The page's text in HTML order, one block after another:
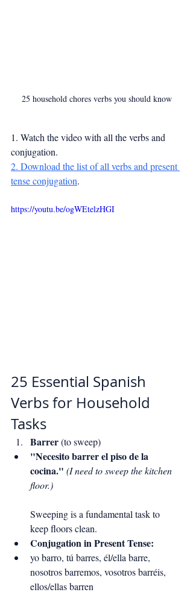
25 household chores verbs you should know
1. Watch the video with all the verbs and
conjugation.
2. Download the list of all verbs and present
tense conjugation.
https://youtu.be/ogWEtelzHGI
25 Essential Spanish
Verbs for Household
Tasks
Barrer (to sweep)
"Necesito barrer el piso de la
cocina." (I need to sweep the kitchen
floor.)
Sweeping is a fundamental task to
keep floors clean.
Conjugation in Present Tense:
yo barro, tú barres, él/ella barre,
nosotros barremos, vosotros barréis,
ellos/ellas barren